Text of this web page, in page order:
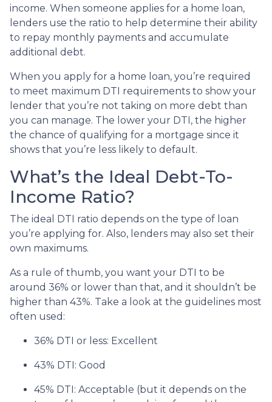
income. When someone applies for a home loan,
lenders use the ratio to help determine their ability
to repay monthly payments and accumulate
additional debt.
When you apply for a home loan, you’re required
to meet maximum DTI requirements to show your
lender that you’re not taking on more debt than
you can manage. The lower your DTI, the higher
the chance of qualifying for a mortgage since it
shows that you’re less likely to default.
What’s the Ideal Debt-To-
Income Ratio?
The ideal DTI ratio depends on the type of loan
you’re applying for. Also, lenders may also set their
own maximums.
As a rule of thumb, you want your DTI to be
around 36% or lower than that, and it shouldn’t be
higher than 43%. Take a look at the guidelines most
often used:
36% DTI or less: Excellent
43% DTI: Good
45% DTI: Acceptable (but it depends on the